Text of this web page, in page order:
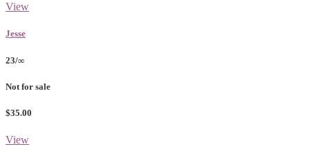
View
Jesse
23/∞
Not for sale
$35.00
View